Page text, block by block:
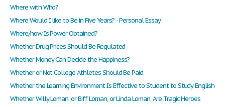
Where with Who?
Where Would I like to Be in Five Years? - Personal Essay
Where/how Is Power Obtained?
Whether Drug Prices Should Be Regulated
Whether Money Can Decide the Happiness?
Whether or Not College Athletes Should Be Paid
Whether the Learning Environment Is Effective to Student to Study English
Whether Willy Loman, or Biff Loman, or Linda Loman, Are Tragic Heroes